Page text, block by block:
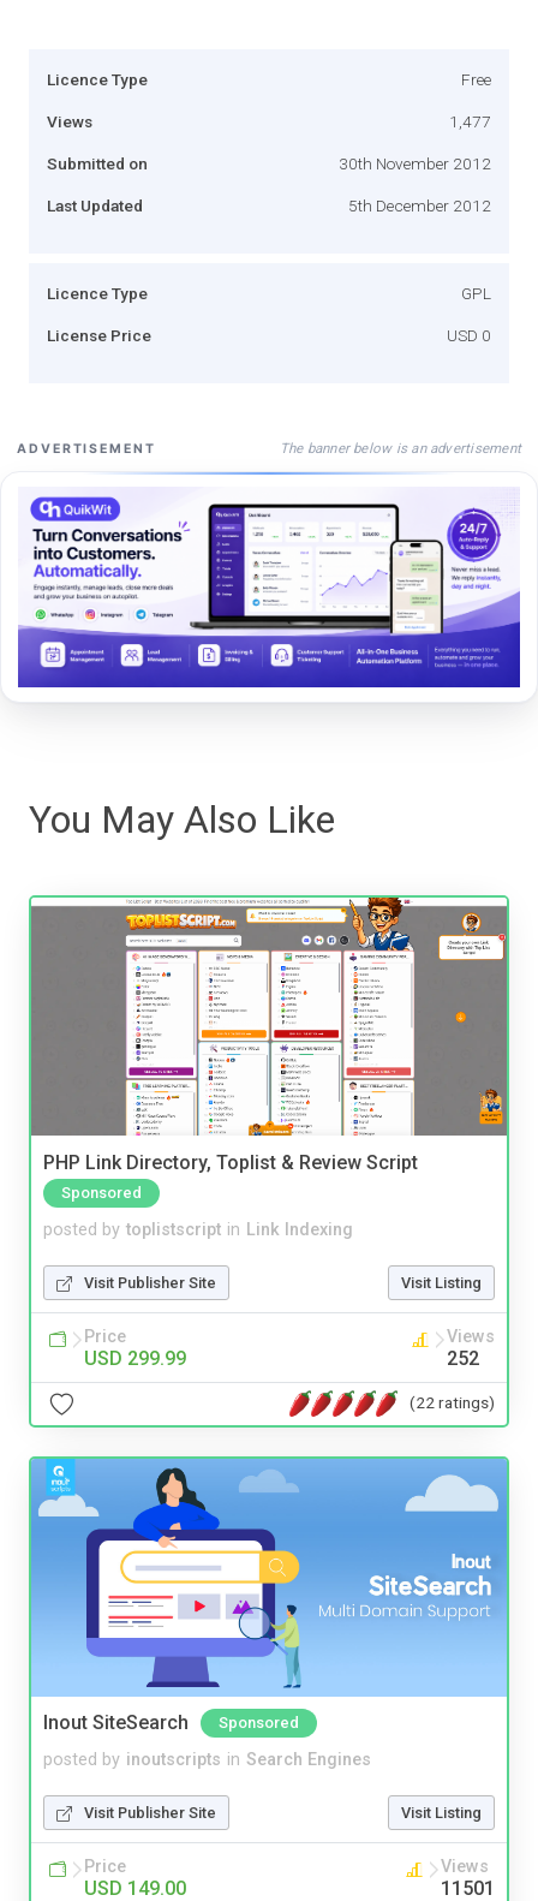
Licence Type Free
Views 1,477
Submitted on 30th November 2012
Last Updated 5th December 2012
Licence Type GPL
License Price USD 0
ADVERTISEMENT The banner below is an advertisement
You May Also Like
PHP Link Directory, Toplist & Review Script
Sponsored
posted by toplistscript in Link Indexing
Visit Publisher Site Visit Listing
Price
USD 299.99
Views
252
(22 ratings)
Inout SiteSearch Sponsored
posted by inoutscripts in Search Engines
Visit Publisher Site Visit Listing
Price
USD 149.00
Views
11501